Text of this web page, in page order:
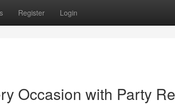
Register Login
Occasion with Party